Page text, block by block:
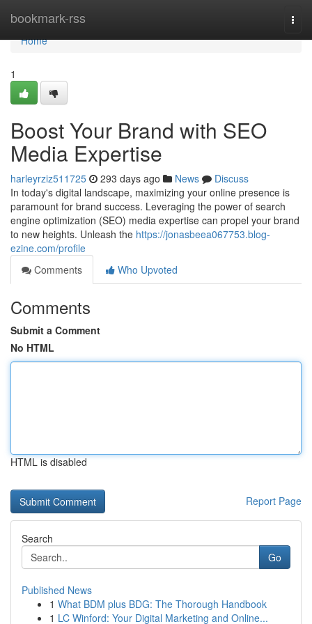
bookmark-rss
Home
Home
1
Boost Your Brand with SEO
Media Expertise
harleyrziz511725 293 days ago News
Discuss
In today's digital landscape, maximizing your online presence is
paramount for brand success. Leveraging the power of search
engine optimization (SEO) media expertise can propel your brand
to new heights. Unleash the https://jonasbeea067753.blog-
ezine.com/profile
Comments
Who Upvoted
Comments
Submit a Comment
No HTML
HTML is disabled
Report Page
Search
Go
Published News
1 What BDM plus BDG: The Thorough Handbook
1 LC Winford: Your Digital Marketing and Online...